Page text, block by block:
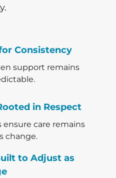
Consistency
support remains
in Respect
ensure care remains
change.
to Adjust as